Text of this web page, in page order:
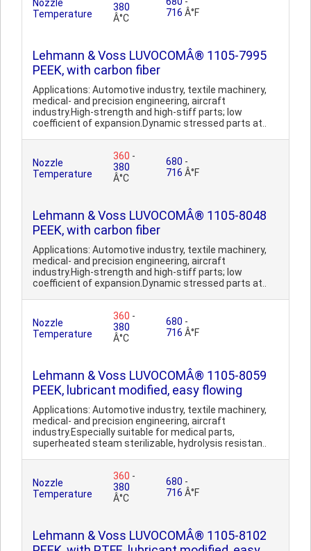
Nozzle
Temperature
380
Â°C
716 Â°F
Lehmann & Voss LUVOCOMÂ® 1105-7995
PEEK, with carbon fiber
Applications: Automotive industry, textile machinery,
medical- and precision engineering, aircraft
industry.High-strength and high-stiff parts; low
coefficient of expansion.Dynamic stressed parts at..
Nozzle
Temperature
360 -
380
Â°C
680 -
716 Â°F
Lehmann & Voss LUVOCOMÂ® 1105-8048
PEEK, with carbon fiber
Applications: Automotive industry, textile machinery,
medical- and precision engineering, aircraft
industry.High-strength and high-stiff parts; low
coefficient of expansion.Dynamic stressed parts at..
Nozzle
Temperature
360 -
380
Â°C
680 -
716 Â°F
Lehmann & Voss LUVOCOMÂ® 1105-8059
PEEK, lubricant modified, easy flowing
Applications: Automotive industry, textile machinery,
medical- and precision engineering, aircraft
industry.Especially suitable for medical parts,
superheated steam sterilizable, hydrolysis resistan..
Nozzle
Temperature
360 -
380
Â°C
680 -
716 Â°F
Lehmann & Voss LUVOCOMÂ® 1105-8102